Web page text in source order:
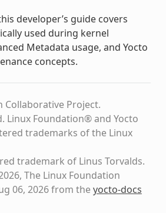
developer’s guide covers
used during kernel
Metadata usage, and Yocto
concepts.
Collaborative Project.
Linux Foundation® and Yocto
trademarks of the Linux
trademark of Linus Torvalds.
The Linux Foundation
06, 2026 from theyocto-docs